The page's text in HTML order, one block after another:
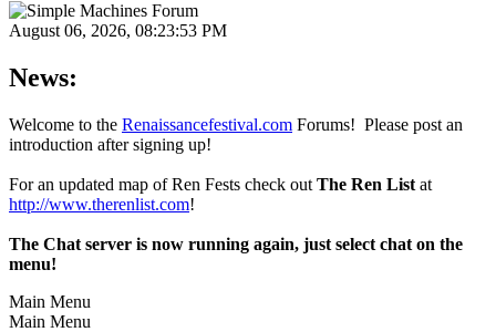
August 06, 2026, 08:23:53 PM
News:
Welcome to the Renaissancefestival.com Forums! Please post an
introduction after signing up!
For an updated map of Ren Fests check out The Ren List at
http://www.therenlist.com!
The Chat server is now running again, just select chat on the
menu!
Main Menu
Main Menu